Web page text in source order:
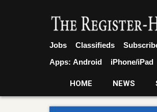
Jobs Classifieds
Apps: Android iPhone/iPad
HOME NEWS